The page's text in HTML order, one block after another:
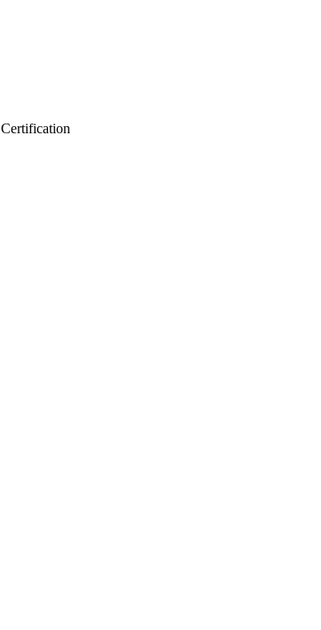
Certification